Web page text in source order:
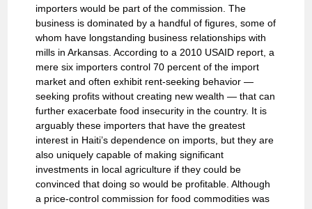
importers would be part of the commission. The
business is dominated by a handful of figures, some of
whom have longstanding business relationships with
mills in Arkansas. According to a 2010 USAID report, a
mere six importers control 70 percent of the import
market and often exhibit rent-seeking behavior —
seeking profits without creating new wealth — that can
further exacerbate food insecurity in the country. It is
arguably these importers that have the greatest
interest in Haiti’s dependence on imports, but they are
also uniquely capable of making significant
investments in local agriculture if they could be
convinced that doing so would be profitable. Although
a price-control commission for food commodities was